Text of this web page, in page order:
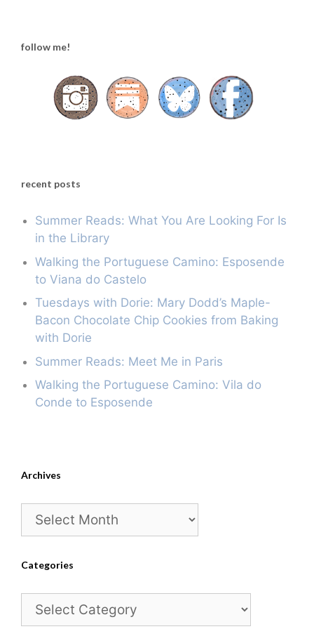
follow me!
recent posts
Summer Reads: What You Are Looking For Is
in the Library
Walking the Portuguese Camino: Esposende
to Viana do Castelo
Tuesdays with Dorie: Mary Dodd’s Maple-
Bacon Chocolate Chip Cookies from Baking
with Dorie
Summer Reads: Meet Me in Paris
Walking the Portuguese Camino: Vila do
Conde to Esposende
Archives
Archives
Categories
Categories